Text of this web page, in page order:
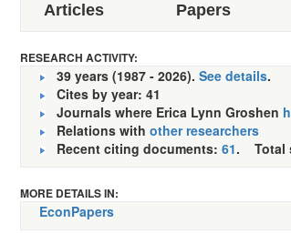
Articles
Papers
RESEARCH ACTIVITY:
39 years (1987 - 2026). See details.
Cites by year: 41
Journals where Erica Lynn Groshen
Relations with other researchers
Recent citing documents: 61. Total
MORE DETAILS IN:
EconPapers